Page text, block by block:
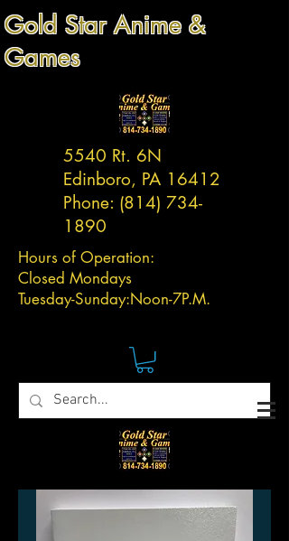
Gold Star Anime &
Games
5540 Rt. 6N
Edinboro, PA 16412
Phone: (814) 734-
1890
Hours of Operation:
Closed Mondays
Tuesday-Sunday:Noon-7P.M.